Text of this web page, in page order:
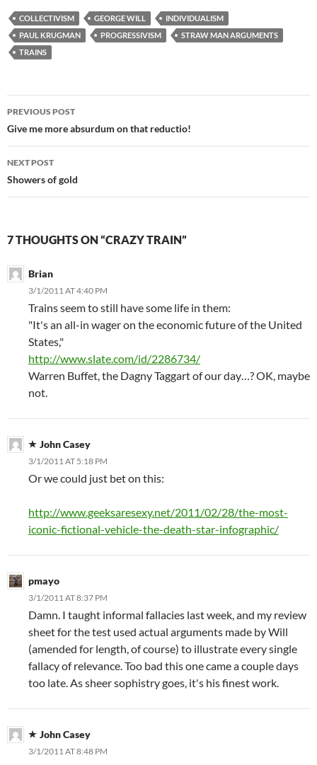
COLLECTIVISM GEORGE WILL
INDIVIDUALISM
PAUL KRUGMAN
PROGRESSIVISM
STRAW MAN ARGUMENTS
TRAINS
Post
navigation
PREVIOUS POST
Give me more absurdum on that reductio!
NEXT POST
Showers of gold
7 THOUGHTS ON “CRAZY TRAIN”
Brian
3/1/2011 AT 4:40 PM
Trains seem to still have some life in them:
"It's an all-in wager on the economic future of the United
States,"
http://www.slate.com/id/2286734/
Warren Buffet, the Dagny Taggart of our day…? OK, maybe
not.
John Casey
3/1/2011 AT 5:18 PM
Or we could just bet on this:
http://www.geeksaresexy.net/2011/02/28/the-most-
iconic-fictional-vehicle-the-death-star-infographic/
pmayo
3/1/2011 AT 8:37 PM
Damn. I taught informal fallacies last week, and my review
sheet for the test used actual arguments made by Will
(amended for length, of course) to illustrate every single
fallacy of relevance. Too bad this one came a couple days
too late. As sheer sophistry goes, it's his finest work.
John Casey
3/1/2011 AT 8:48 PM